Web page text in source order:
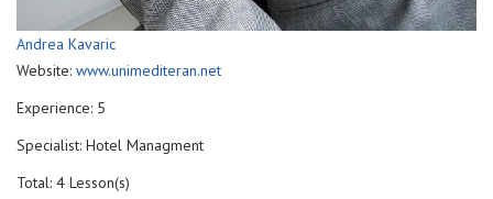
Andrea Kavaric
Website: www.unimediteran.net
Experience: 5
Specialist: Hotel Managment
Total: 4 Lesson(s)